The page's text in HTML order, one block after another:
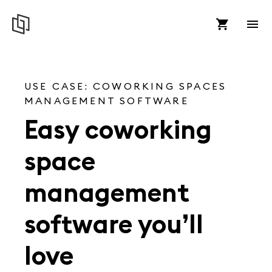
USE CASE: COWORKING SPACES
MANAGEMENT SOFTWARE
Easy coworking
space
management
software you’ll
love